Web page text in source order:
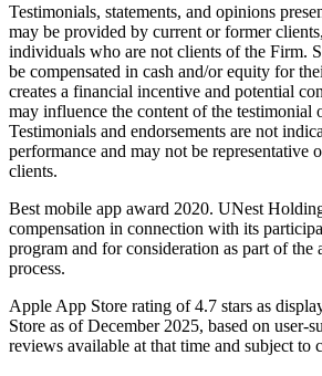
Testimonials, statements, and opinions
may be provided by current or former
individuals who are not clients of the Firm.
be compensated in cash and/or equity for
creates a financial incentive and potential
may influence the content of the testimonial
Testimonials and endorsements are not
performance and may not be representative
clients.
Best mobile app award 2020. UNest
compensation in connection with its
program and for consideration as part of the
process.
Apple App Store rating of 4.7 stars as
Store as of December 2025, based on user-
reviews available at that time and subject to